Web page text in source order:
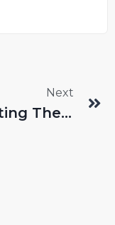
Next
Selecting The Right Tools In The Competitive Lip Brush Wholesale Market